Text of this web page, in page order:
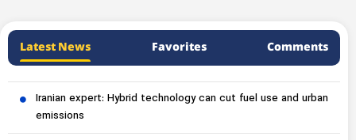
Latest News Favorites Comments
Iranian expert: Hybrid technology can cut fuel use and urban
emissions